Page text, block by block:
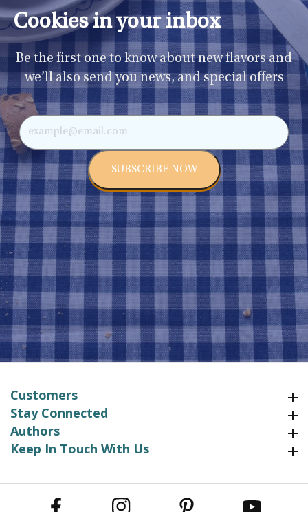
Cookies in your inbox
Be the first one to know about new flavors and
we’ll also send you news, and special offers
SUBSCRIBE NOW
Customers
Stay Connected
Authors
Keep In Touch With UsKeep In Touch With Us